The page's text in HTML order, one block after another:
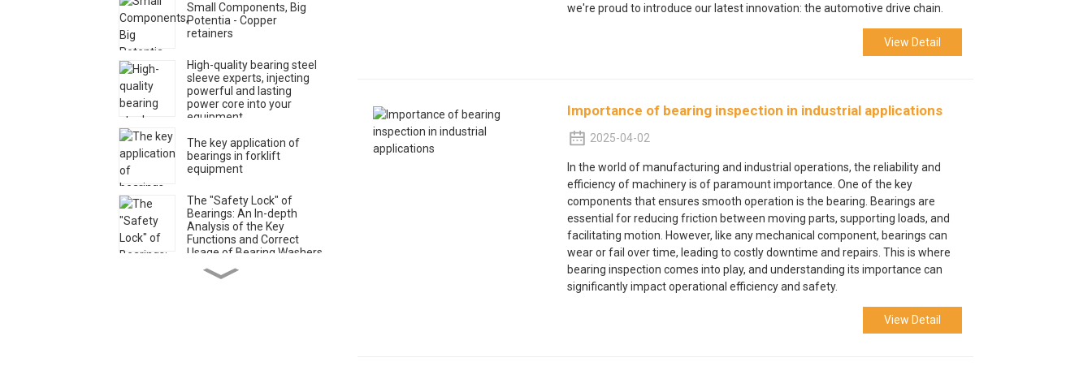
Small Components, Big
Potentia - Copper
retainers
High-quality bearing steel
sleeve experts, injecting
powerful and lasting
power core into your
equipment
The key application of
bearings in forklift
equipment
The "Safety Lock" of
Bearings: An In-depth
Analysis of the Key
Functions and Correct
Usage of Bearing Washers
we're proud to introduce our latest innovation: the automotive drive chain.
View Detail
Importance of bearing inspection in industrial applications
2025-04-02
In the world of manufacturing and industrial operations, the reliability and
efficiency of machinery is of paramount importance. One of the key
components that ensures smooth operation is the bearing. Bearings are
essential for reducing friction between moving parts, supporting loads, and
facilitating motion. However, like any mechanical component, bearings can
wear or fail over time, leading to costly downtime and repairs. This is where
bearing inspection comes into play, and understanding its importance can
significantly impact operational efficiency and safety.
View Detail